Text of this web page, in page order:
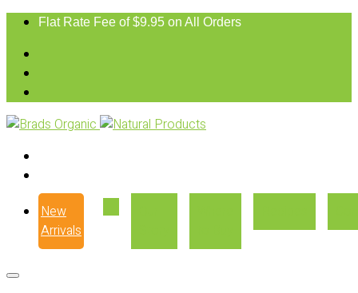
Flat Rate Fee of $9.95 on All Orders
New
Arrivals